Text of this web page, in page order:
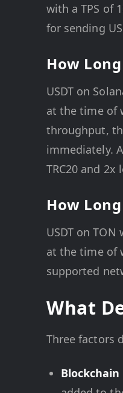
with a TPS of
for sending
How
USDT on
at the time of
throughput,
immediately.
TRC20 and 2x
How
USDT on TON
at the time of
supported
What
Three factors